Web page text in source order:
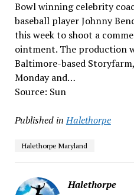
Bowl winning celebrity
baseball player Johnny
this week to shoot a
ointment. The production
Baltimore-based
Monday and…
Source: Sun
Published in Halethorpe
Halethorpe Maryland
Halethorpe